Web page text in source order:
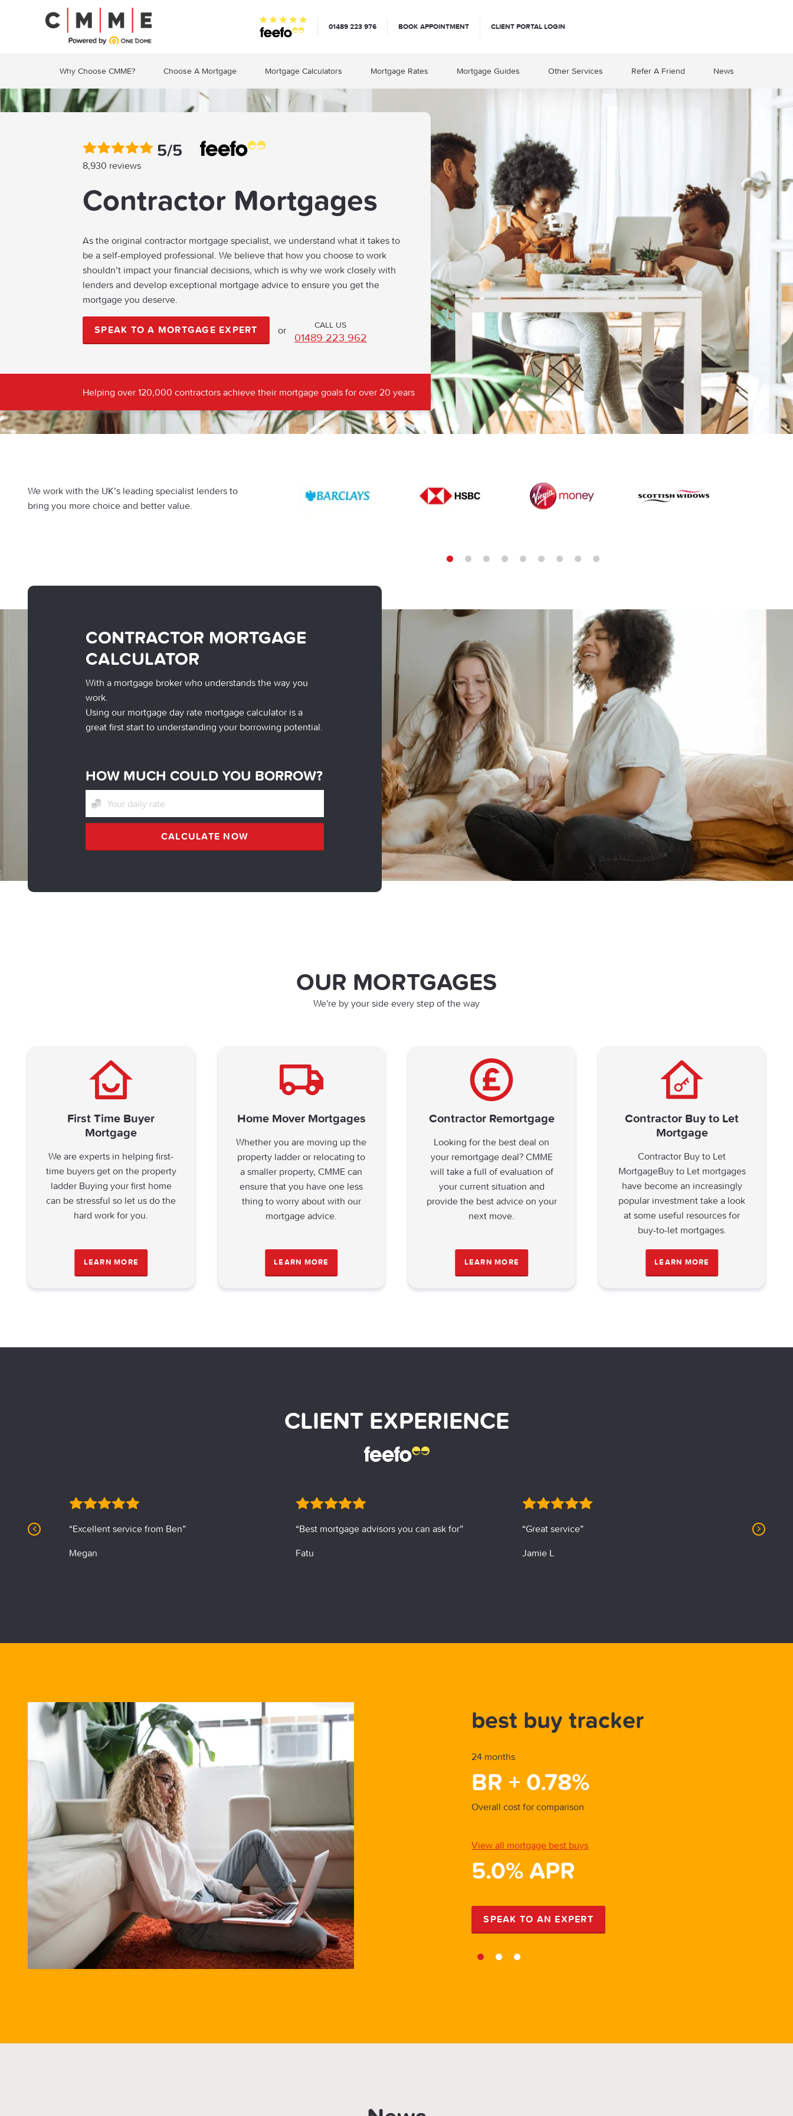
01489 223 976 BOOK APPOINTMENT CLIENT PORTAL LOGIN
Why Choose CMME? Choose A Mortgage Mortgage Calculators Mortgage Rates Mortgage Guides Other Services Refer A Friend News
5/5
8,930 reviews
Contractor Mortgages
As the original contractor mortgage specialist, we understand what it takes to
be a self-employed professional. We believe that how you choose to work
shouldn’t impact your financial decisions, which is why we work closely with
lenders and develop exceptional mortgage advice to ensure you get the
mortgage you deserve.
SPEAK TO A MORTGAGE EXPERT or
01489 223 962
Helping over 120,000 contractors achieve their mortgage goals for over 20 years
We work with the UK’s leading specialist lenders to
bring you more choice and better value.
1 2 3 4 5 6 7 8 9
CONTRACTOR MORTGAGE
CALCULATOR
With a mortgage broker who understands the way you
work.
Using our mortgage day rate mortgage calculator is a
great first start to understanding your borrowing potential.
HOW MUCH COULD YOU BORROW?
CALCULATE NOW
OUR MORTGAGES
We're by your side every step of the way
First Time Buyer
Mortgage
We are experts in helping first-
time buyers get on the property
ladder Buying your first home
can be stressful so let us do the
hard work for you.
LEARN MORE
Home Mover Mortgages
Whether you are moving up the
property ladder or relocating to
a smaller property, CMME can
ensure that you have one less
thing to worry about with our
mortgage advice.
LEARN MORE
Contractor Remortgage
Looking for the best deal on
your remortgage deal? CMME
will take a full of evaluation of
your current situation and
provide the best advice on your
next move.
LEARN MORE
Contractor Buy to Let
Mortgage
Contractor Buy to Let
MortgageBuy to Let mortgages
have become an increasingly
popular investment take a look
at some useful resources for
buy-to-let mortgages.
LEARN MORE
CLIENT EXPERIENCE
“Excellent service from Ben”
Megan
“Best mortgage advisors you can ask for”
Fatu
“Great service”
Jamie L
Best Buy First-Time-Buyer
28/02/2028
5.02%
Overall cost for comparison
View all mortgage best buys
5.9% APR
SPEAK TO AN EXPERT
best buy tracker
24 months
BR + 0.78%
Overall cost for comparison
View all mortgage best buys
5.0% APR
SPEAK TO AN EXPERT
1 2 3